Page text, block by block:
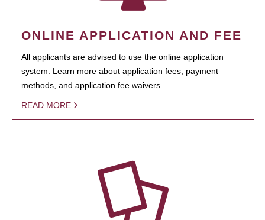
ONLINE APPLICATION AND FEE
All applicants are advised to use the online application
system. Learn more about application fees, payment
methods, and application fee waivers.
READ MORE